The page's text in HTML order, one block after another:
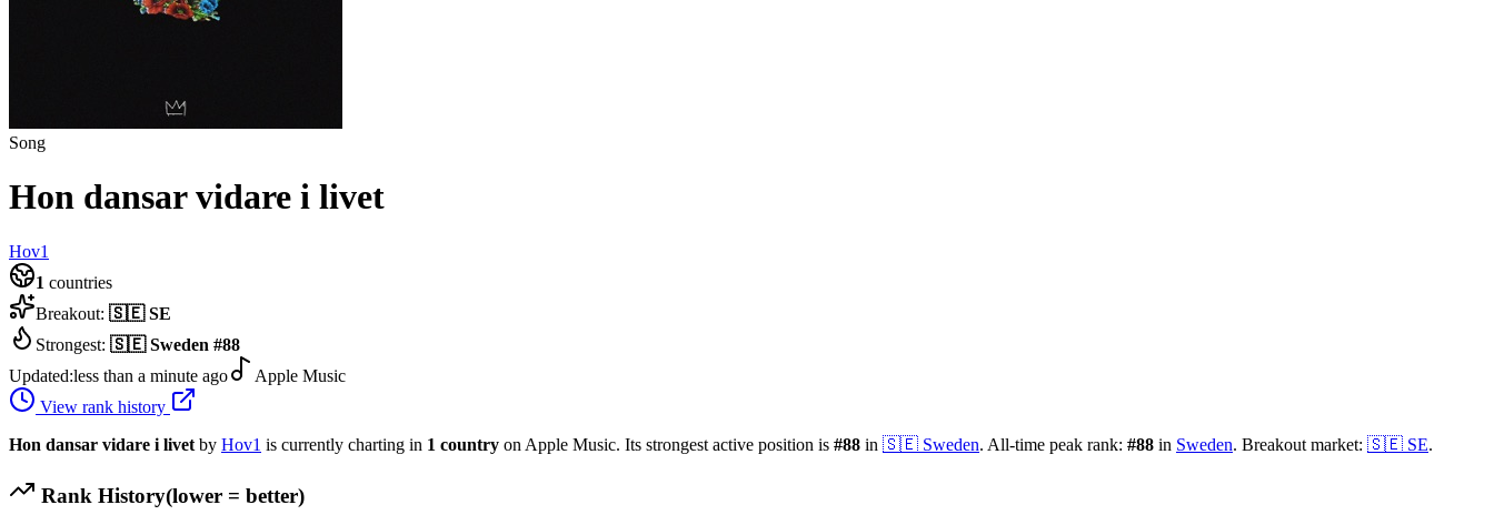
Song
Hon dansar vidare i livet
Hov1
1 countries
Breakout: 🇸🇪 SE
Strongest: 🇸🇪 Sweden #88
Updated:less than a minute ago
Apple Music
View rank history
Hon dansar vidare i livet by Hov1 is currently charting in 1 country on Apple Music. Its strongest active position is #88 in 🇸🇪 Sweden. All-time peak rank: #88 in Sweden. Breakout market: 🇸🇪 SE.
Rank History(lower = better)